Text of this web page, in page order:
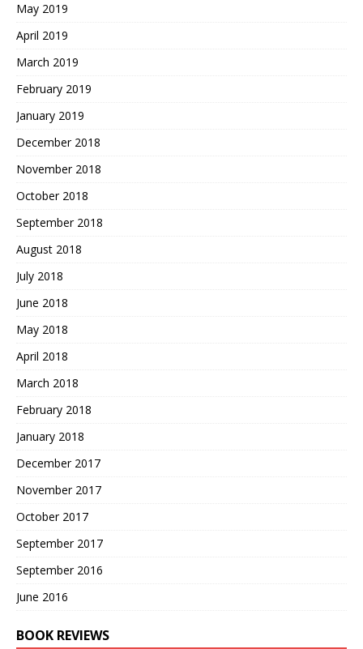
May 2019
April 2019
March 2019
February 2019
January 2019
December 2018
November 2018
October 2018
September 2018
August 2018
July 2018
June 2018
May 2018
April 2018
March 2018
February 2018
January 2018
December 2017
November 2017
October 2017
September 2017
September 2016
June 2016
BOOK REVIEWS